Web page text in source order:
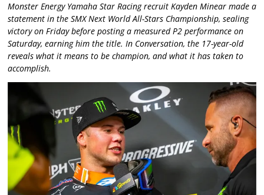
Monster Energy Yamaha Star Racing recruit Kayden Minear made a
statement in the SMX Next World All-Stars Championship, sealing
victory on Friday before posting a measured P2 performance on
Saturday, earning him the title. In Conversation, the 17-year-old
reveals what it means to be champion, and what it has taken to
accomplish.